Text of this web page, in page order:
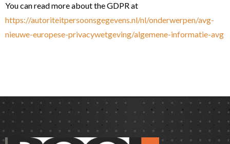
You can read more about the GDPR at
https://autoriteitpersoonsgegevens.nl/nl/onderwerpen/avg-
nieuwe-europese-privacywetgeving/algemene-informatie-avg